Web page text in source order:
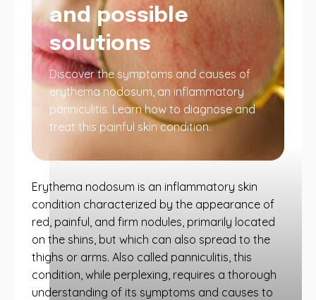
and possible
solutions
Discover the symptoms and causes of
erythema nodosum, an inflammatory
panniculitis. Learn how to diagnose and
treat this painful skin condition.
Erythema nodosum is an inflammatory skin
condition characterized by the appearance of
red, painful, and firm nodules, primarily located
on the shins, but which can also spread to the
thighs or arms. Also called panniculitis, this
condition, while perplexing, requires a thorough
understanding of its symptoms and causes to